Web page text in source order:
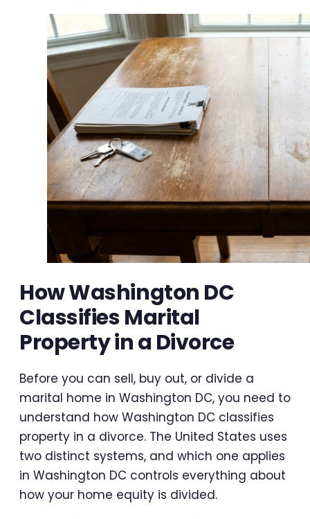
How Washington DC
Classifies Marital
Property in a Divorce
Before you can sell, buy out, or divide a
marital home in Washington DC, you need to
understand how Washington DC classifies
property in a divorce. The United States uses
two distinct systems, and which one applies
in Washington DC controls everything about
how your home equity is divided.